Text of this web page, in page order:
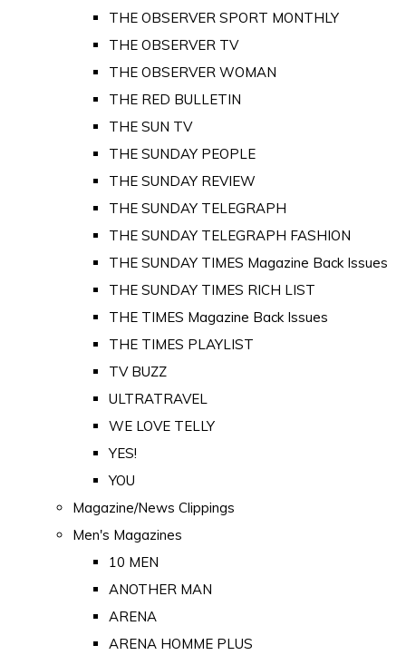
THE OBSERVER SPORT MONTHLY
THE OBSERVER TV
THE OBSERVER WOMAN
THE RED BULLETIN
THE SUN TV
THE SUNDAY PEOPLE
THE SUNDAY REVIEW
THE SUNDAY TELEGRAPH
THE SUNDAY TELEGRAPH FASHION
THE SUNDAY TIMES Magazine Back Issues
THE SUNDAY TIMES RICH LIST
THE TIMES Magazine Back Issues
THE TIMES PLAYLIST
TV BUZZ
ULTRATRAVEL
WE LOVE TELLY
YES!
YOU
Magazine/News Clippings
Men's Magazines
10 MEN
ANOTHER MAN
ARENA
ARENA HOMME PLUS